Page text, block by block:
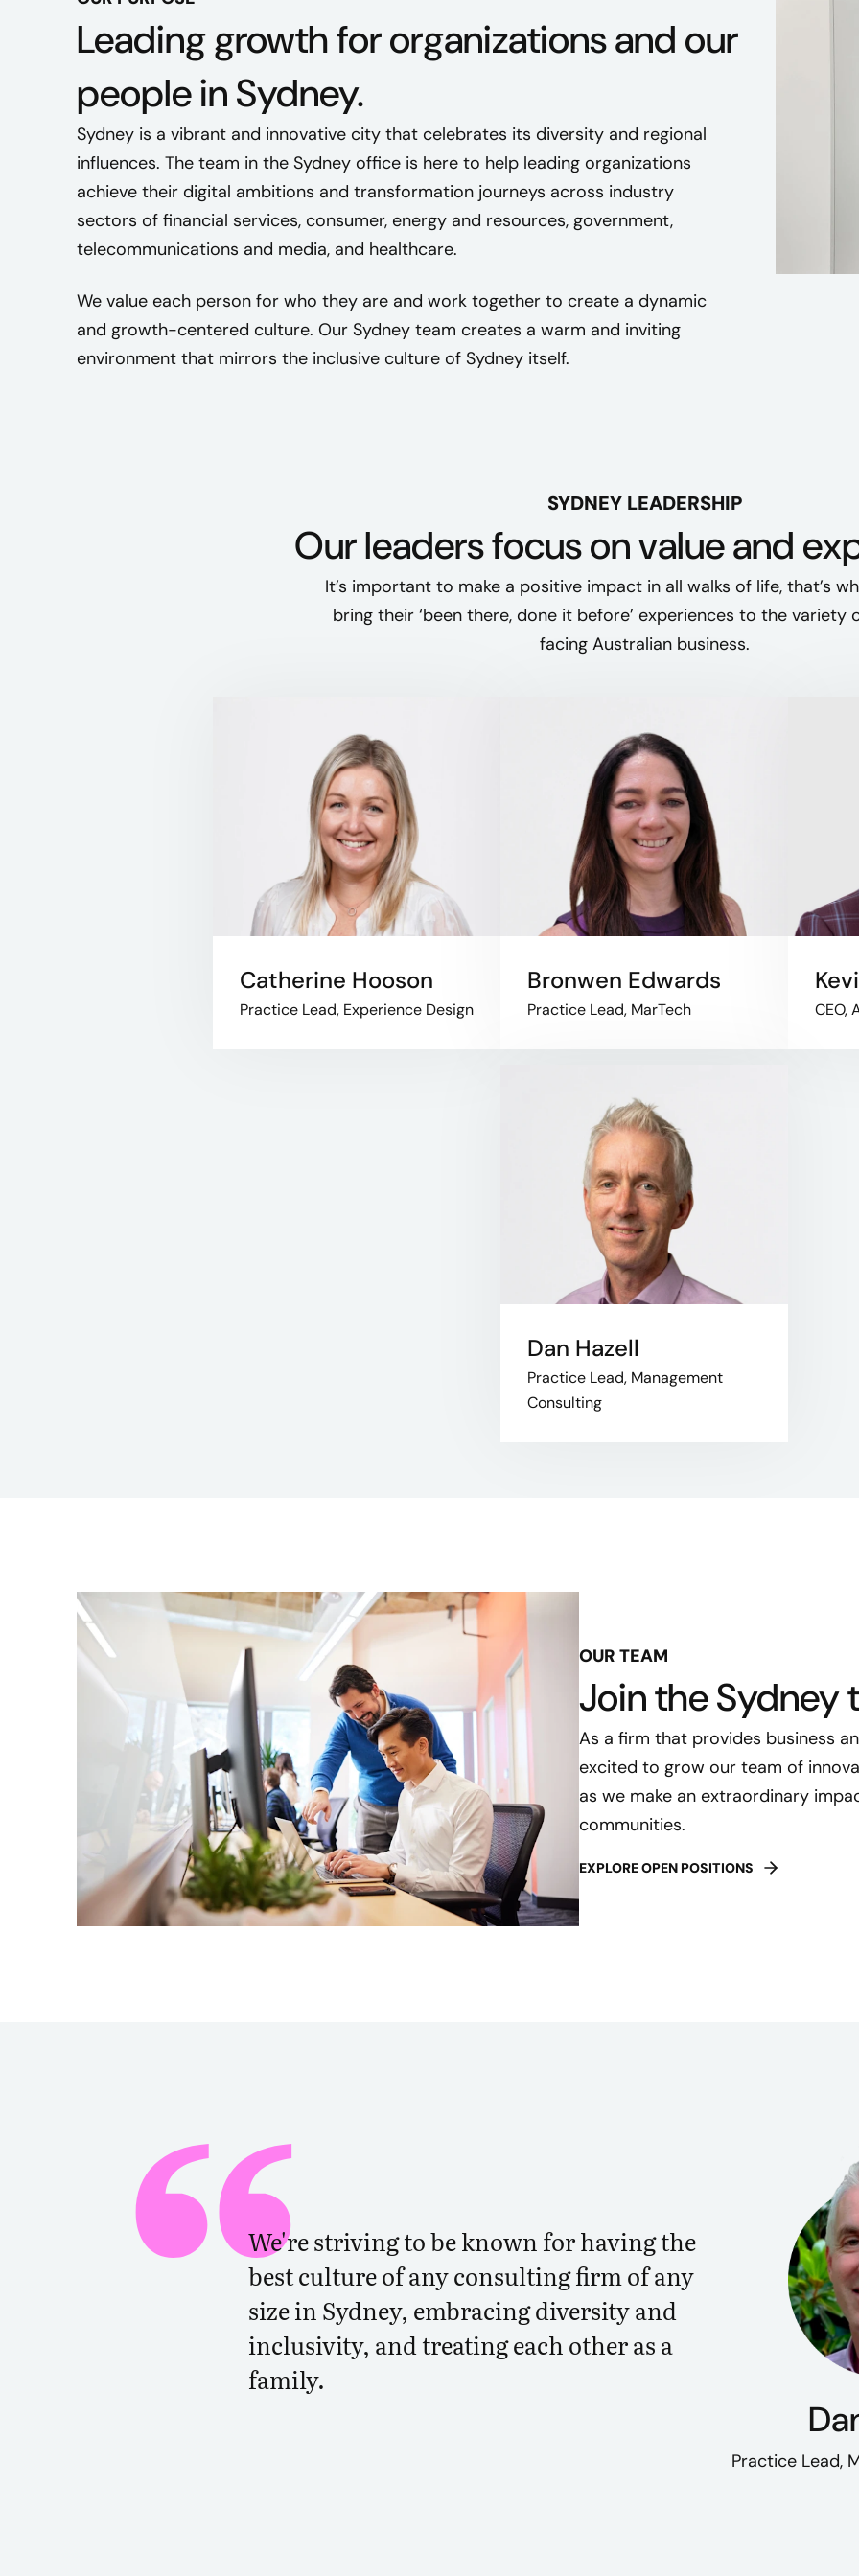
Leading growth for organizations and our
people in Sydney.
Sydney is a vibrant and innovative city that celebrates its diversity and regional
influences. The team in the Sydney office is here to help leading organizations
achieve their digital ambitions and transformation journeys across industry
sectors of financial services, consumer, energy and resources, government,
telecommunications and media, and healthcare.
We value each person for who they are and work together to create a dynamic
and growth-centered culture. Our Sydney team creates a warm and inviting
environment that mirrors the inclusive culture of Sydney itself.
SYDNEY LEADERSHIP
Our leaders focus on value and
It’s important to make a positive impact in all walks of life, that’s
bring their ‘been there, done it before’ experiences to the variety
facing Australian business.
Catherine Hooson
Practice Lead, Experience Design
Bronwen Edwards
Practice Lead, MarTech CEO,
Dan Hazell
Practice Lead, Management
Consulting
OUR TEAM
Join the Sydney
As a firm that provides business
excited to grow our team of
as we make an extraordinary
communities.
EXPLORE OPEN POSITIONS
We're striving to be known for having the
best culture of any consulting firm of any
size in Sydney, embracing diversity and
inclusivity, and treating each other as a
family.
Practice Lead,